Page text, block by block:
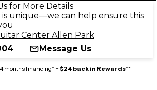
for More Details
is unique—we can help ensure this
Center Allen Park
Message Us
months financing* + $24 back in Rewards**